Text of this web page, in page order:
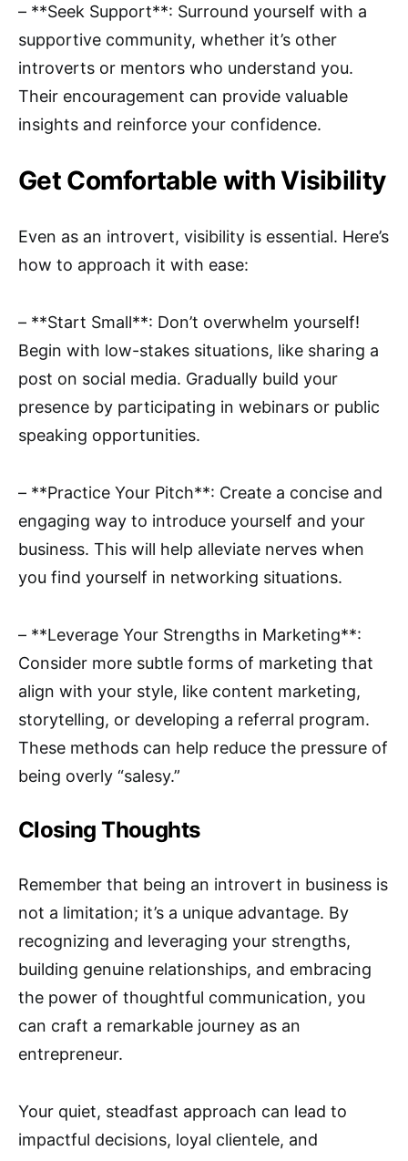
– **Seek Support**: Surround yourself with a
supportive community, whether it’s other
introverts or mentors who understand you.
Their encouragement can provide valuable
insights and reinforce your confidence.
Get Comfortable with Visibility
Even as an introvert, visibility is essential. Here’s
how to approach it with ease:
– **Start Small**: Don’t overwhelm yourself!
Begin with low-stakes situations, like sharing a
post on social media. Gradually build your
presence by participating in webinars or public
speaking opportunities.
– **Practice Your Pitch**: Create a concise and
engaging way to introduce yourself and your
business. This will help alleviate nerves when
you find yourself in networking situations.
– **Leverage Your Strengths in Marketing**:
Consider more subtle forms of marketing that
align with your style, like content marketing,
storytelling, or developing a referral program.
These methods can help reduce the pressure of
being overly “salesy.”
Closing Thoughts
Remember that being an introvert in business is
not a limitation; it’s a unique advantage. By
recognizing and leveraging your strengths,
building genuine relationships, and embracing
the power of thoughtful communication, you
can craft a remarkable journey as an
entrepreneur.
Your quiet, steadfast approach can lead to
impactful decisions, loyal clientele, and